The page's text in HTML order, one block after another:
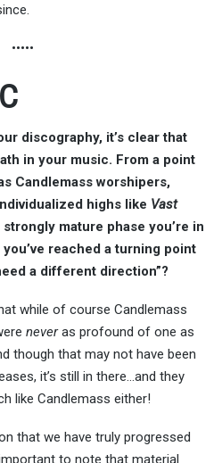
•••••
discography, it’s clear that
in your music. From a point
Candlemass worshipers,
highs like Vast
strongly mature phase you’re in
reached a turning point
a different direction”?
while of course Candlemass
neveras profound of one as
though that may not have been
it’s still in there…and they
like Candlemass either!
that we have truly progressed